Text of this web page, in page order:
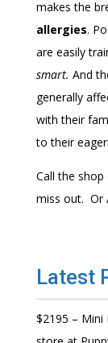
makes the
allergies.
are easily
smart. And
generally
with their
to their
Call the shop
miss out. Or
Latest
$2195 – Mini